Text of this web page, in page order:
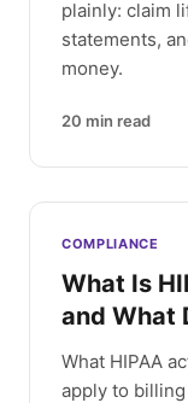
plainly: claim
statements,
money.
20 min read
COMPLIANCE
What Is
and What
What HIPAA
apply to